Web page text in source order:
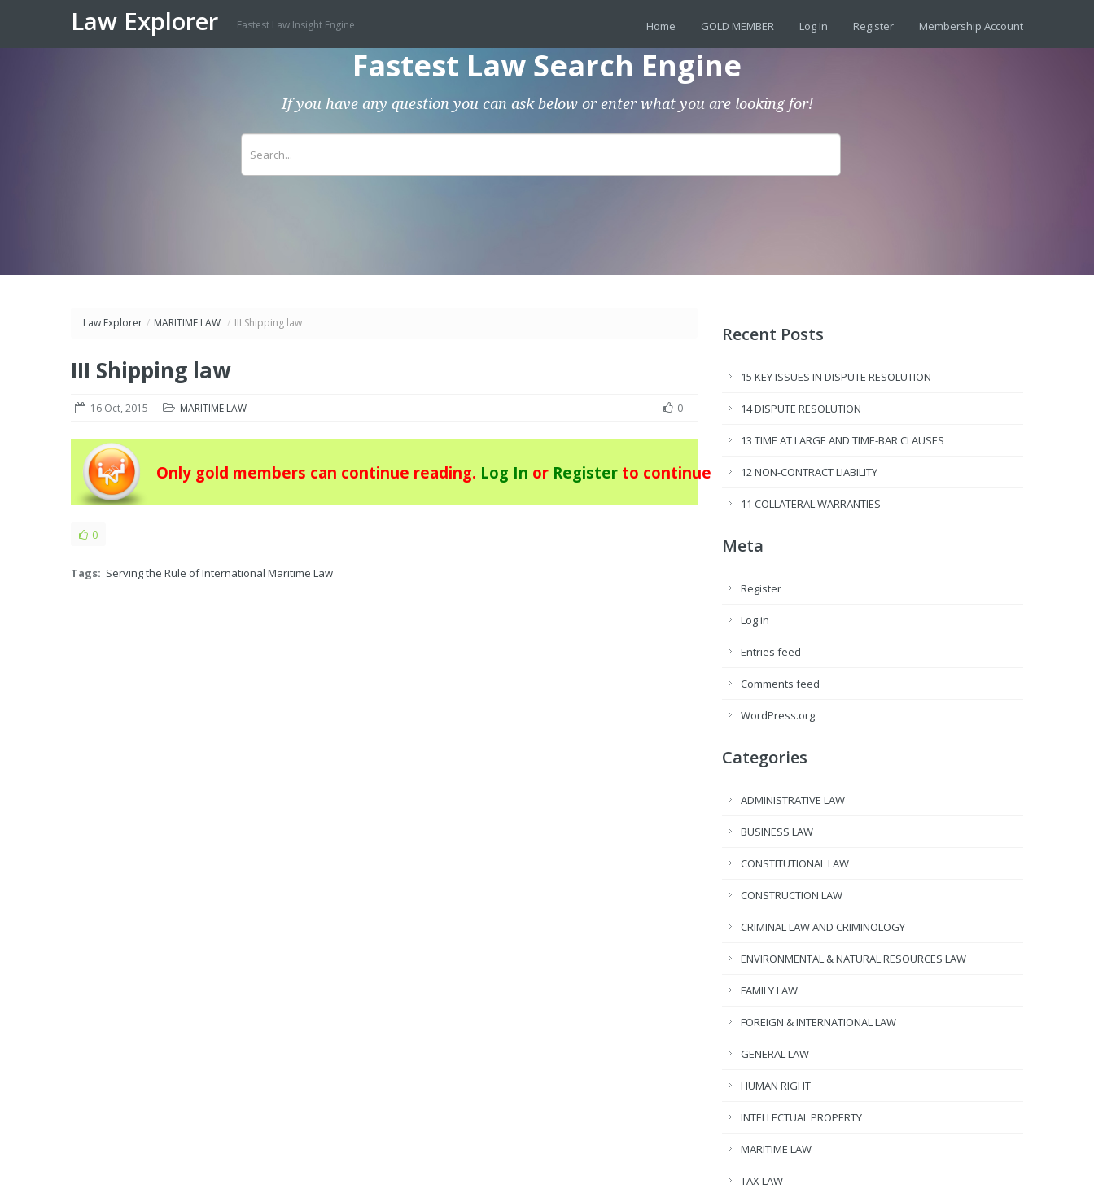
Law Explorer Fastest Law Insight Engine Home GOLD MEMBER Log In Register Membership Account
Fastest Law Search Engine
If you have any question you can ask below or enter what you are looking for!
Law Explorer / MARITIME LAW / III Shipping law
III Shipping law
16 Oct, 2015 MARITIME LAW 0
Only gold members can continue reading. Log In or Register to continue
0
Tags: Serving the Rule of International Maritime Law
Recent Posts
15 KEY ISSUES IN DISPUTE RESOLUTION
14 DISPUTE RESOLUTION
13 TIME AT LARGE AND TIME-BAR CLAUSES
12 NON-CONTRACT LIABILITY
11 COLLATERAL WARRANTIES
Meta
Register
Log in
Entries feed
Comments feed
WordPress.org
Categories
ADMINISTRATIVE LAW
BUSINESS LAW
CONSTITUTIONAL LAW
CONSTRUCTION LAW
CRIMINAL LAW AND CRIMINOLOGY
ENVIRONMENTAL & NATURAL RESOURCES LAW
FAMILY LAW
FOREIGN & INTERNATIONAL LAW
GENERAL LAW
HUMAN RIGHT
INTELLECTUAL PROPERTY
MARITIME LAW
TAX LAW